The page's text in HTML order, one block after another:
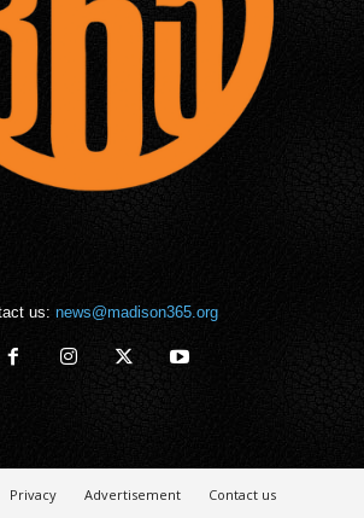
us: news@madison365.org
Privacy Advertisement Contact us